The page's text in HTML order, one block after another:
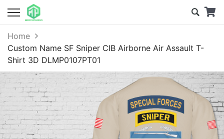
Home
Custom Name SF Sniper CIB Airborne Air Assault T-
Shirt 3D DLMP0107PT01